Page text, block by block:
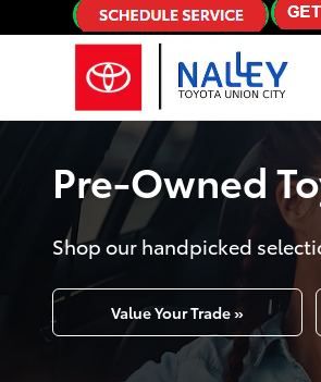
Skip to main content
Pre-Owned
Shop our handpicked
Value Your Trade »